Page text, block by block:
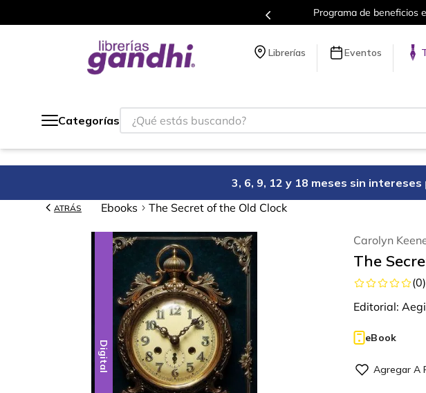
Programa de beneficios en el que acumulas puntos en cada compra.
Librerías Eventos
Categorías
¿Qué estás buscando?
3, 6, 9, 12 y 18 meses sin intereses
ATRÁS Ebooks The Secret of the Old Clock
Digital
Carolyn
The
(0)
Editorial:
eBook